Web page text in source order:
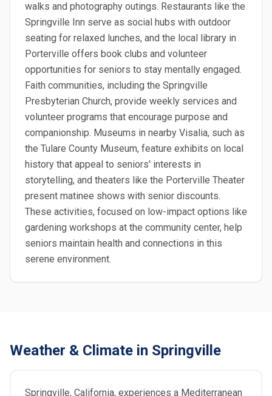
walks and photography outings. Restaurants like the
Springville Inn serve as social hubs with outdoor
seating for relaxed lunches, and the local library in
Porterville offers book clubs and volunteer
opportunities for seniors to stay mentally engaged.
Faith communities, including the Springville
Presbyterian Church, provide weekly services and
volunteer programs that encourage purpose and
companionship. Museums in nearby Visalia, such as
the Tulare County Museum, feature exhibits on local
history that appeal to seniors' interests in
storytelling, and theaters like the Porterville Theater
present matinee shows with senior discounts.
These activities, focused on low-impact options like
gardening workshops at the community center, help
seniors maintain health and connections in this
serene environment.
Weather & Climate in Springville
Springville, California, experiences a Mediterranean